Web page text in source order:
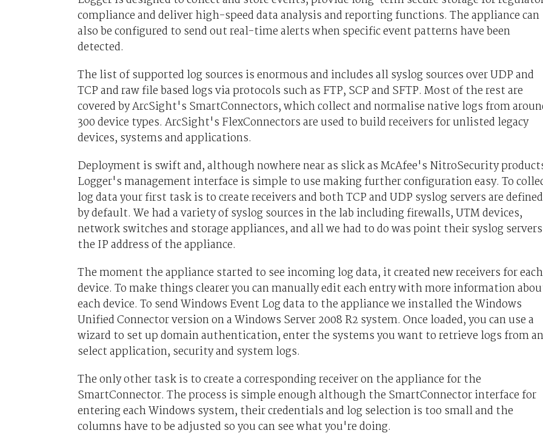
compliance and deliver high-speed data analysis and reporting functions. The appliance can
also be configured to send out real-time alerts when specific event patterns have been
detected.
The list of supported log sources is enormous and includes all syslog sources over UDP and
TCP and raw file based logs via protocols such as FTP, SCP and SFTP. Most of the rest are
covered by ArcSight's SmartConnectors, which collect and normalise native logs from
300 device types. ArcSight's FlexConnectors are used to build receivers for unlisted legacy
devices, systems and applications.
Deployment is swift and, although nowhere near as slick as McAfee's NitroSecurity
Logger's management interface is simple to use making further configuration easy. To
log data your first task is to create receivers and both TCP and UDP syslog servers are defined
by default. We had a variety of syslog sources in the lab including firewalls, UTM devices,
network switches and storage appliances, and all we had to do was point their syslog
the IP address of the appliance.
The moment the appliance started to see incoming log data, it created new receivers for each
device. To make things clearer you can manually edit each entry with more information
each device. To send Windows Event Log data to the appliance we installed the Windows
Unified Connector version on a Windows Server 2008 R2 system. Once loaded, you can use a
wizard to set up domain authentication, enter the systems you want to retrieve logs from
select application, security and system logs.
The only other task is to create a corresponding receiver on the appliance for the
SmartConnector. The process is simple enough although the SmartConnector interface for
entering each Windows system, their credentials and log selection is too small and the
columns have to be adjusted so you can see what you're doing.